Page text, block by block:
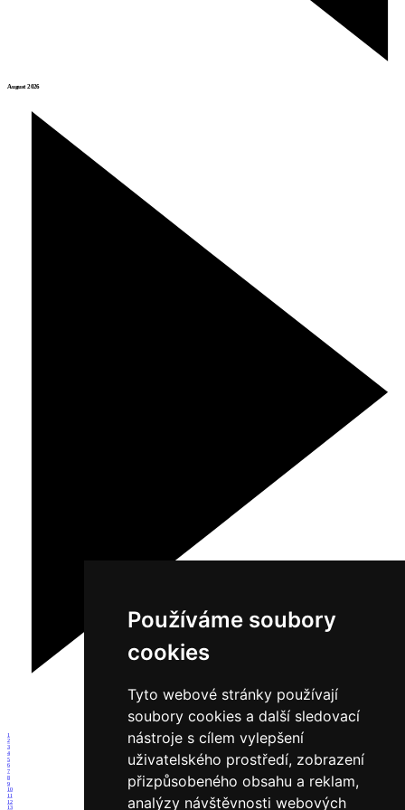
Používáme soubory
cookies
Tyto webové stránky používají
soubory cookies a další sledovací
nástroje s cílem vylepšení
uživatelského prostředí, zobrazení
přizpůsobeného obsahu a reklam,
analýzy návštěvnosti webových
August 2026
1
2
3
4
5
6
7
8
9
10
11
12
13